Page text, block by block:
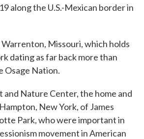
along the U.S.-Mexican border in
Warrenton, Missouri, which holds
dating as far back more than
Osage Nation.
and Nature Center, the home and
New York, of James
Park, who were important in
movement in American